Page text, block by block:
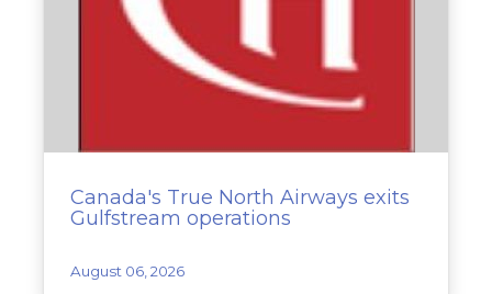
Canada's True North Airways exits
Gulfstream operations
August 06, 2026